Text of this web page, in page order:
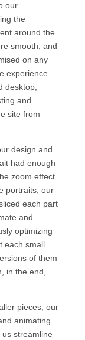
our
the
around the
smooth, and
on any
experience
desktop,
and
site from
design and
had enough
zoom effect
portraits, our
each part
and
optimizing
each small
of them
in the end,
pieces, our
animating
streamline